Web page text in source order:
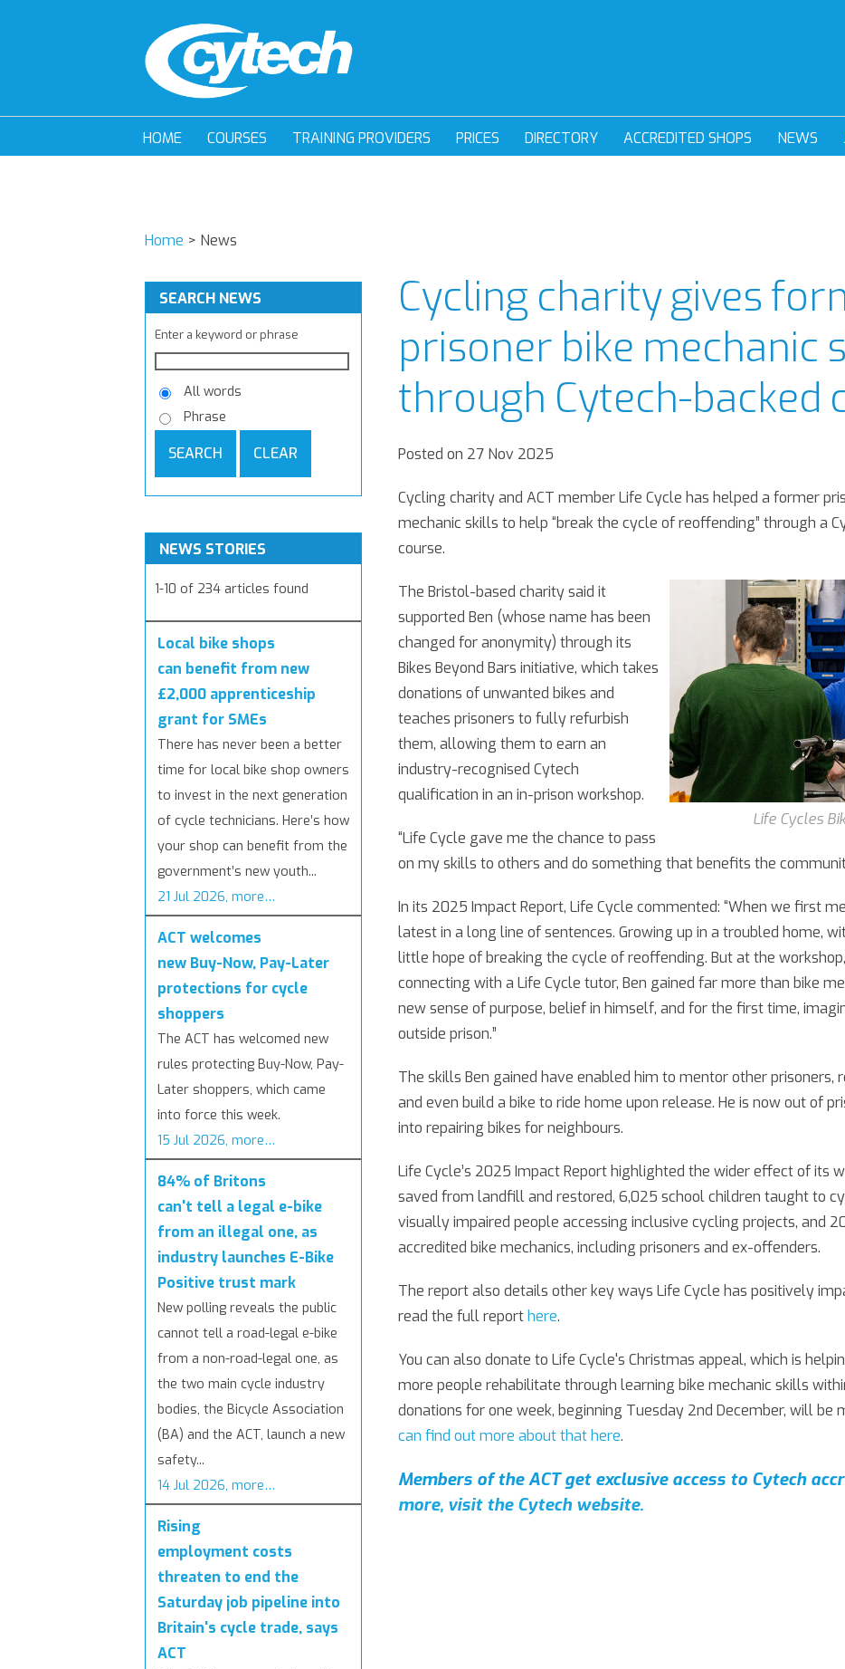
HOME COURSES TRAINING PROVIDERS PRICES DIRECTORY ACCREDITED SHOPS NEWS
Home > News
SEARCH NEWS
Enter a keyword or phrase
All words
Phrase
SEARCH CLEAR
NEWS STORIES
1-10 of 234 articles found
Local bike shops
can benefit from new
£2,000 apprenticeship
grant for SMEs
There has never been a better
time for local bike shop owners
to invest in the next generation
of cycle technicians. Here’s how
your shop can benefit from the
government’s new youth...
21 Jul 2026, more…
ACT welcomes
new Buy-Now, Pay-Later
protections for cycle
shoppers
The ACT has welcomed new
rules protecting Buy-Now, Pay-
Later shoppers, which came
into force this week.
15 Jul 2026, more…
84% of Britons
can't tell a legal e-bike
from an illegal one, as
industry launches E-Bike
Positive trust mark
New polling reveals the public
cannot tell a road-legal e-bike
from a non-road-legal one, as
the two main cycle industry
bodies, the Bicycle Association
(BA) and the ACT, launch a new
safety...
14 Jul 2026, more…
Rising
employment costs
threaten to end the
Saturday job pipeline into
Britain's cycle trade, says
ACT
Cycling charity gives
prisoner bike mechanic
through Cytech-backed
Posted on 27 Nov 2025
Cycling charity and ACT member Life Cycle has helped a former
mechanic skills to help “break the cycle of reoffending” through a
course.
Life Cycles
The Bristol-based charity said it
supported Ben (whose name has been
changed for anonymity) through its
Bikes Beyond Bars initiative, which takes
donations of unwanted bikes and
teaches prisoners to fully refurbish
them, allowing them to earn an
industry-recognised Cytech
qualification in an in-prison workshop.
“Life Cycle gave me the chance to pass
on my skills to others and do something that benefits the
In its 2025 Impact Report, Life Cycle commented: “When we first
latest in a long line of sentences. Growing up in a troubled home,
little hope of breaking the cycle of reoffending. But at the
connecting with a Life Cycle tutor, Ben gained far more than bike
new sense of purpose, belief in himself, and for the first time,
outside prison.”
The skills Ben gained have enabled him to mentor other prisoners,
and even build a bike to ride home upon release. He is now out of
into repairing bikes for neighbours.
Life Cycle’s 2025 Impact Report highlighted the wider effect of its
saved from landfill and restored, 6,025 school children taught to
visually impaired people accessing inclusive cycling projects, and
accredited bike mechanics, including prisoners and ex-offenders.
The report also details other key ways Life Cycle has positively
read the full report here.
You can also donate to Life Cycle's Christmas appeal, which is
more people rehabilitate through learning bike mechanic skills
donations for one week, beginning Tuesday 2nd December, will be
can find out more about that here.
Members of the ACT get exclusive access to Cytech
more, visit the Cytech website.